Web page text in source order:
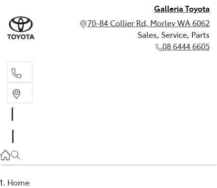
Galleria Toyota
70-84 Collier Rd, Morley WA 6062
Sales, Service, Parts
08 6444 6605
Home